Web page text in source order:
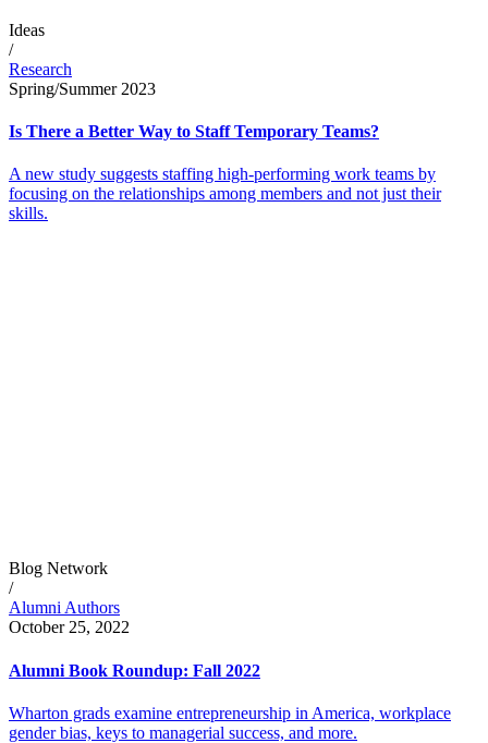
Ideas
/
Research
Spring/Summer 2023
Is There a Better Way to Staff Temporary Teams?
A new study suggests staffing high-performing work teams by
focusing on the relationships among members and not just their
skills.
Blog Network
/
Alumni Authors
October 25, 2022
Alumni Book Roundup: Fall 2022
Wharton grads examine entrepreneurship in America, workplace
gender bias, keys to managerial success, and more.